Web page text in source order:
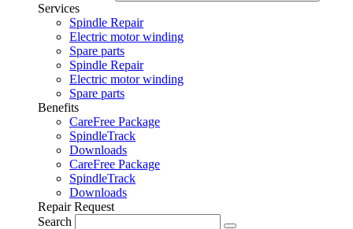
Services
Spindle Repair
Electric motor winding
Spare parts
Spindle Repair
Electric motor winding
Spare parts
Benefits
CareFree Package
SpindleTrack
Downloads
CareFree Package
SpindleTrack
Downloads
Repair Request
Search